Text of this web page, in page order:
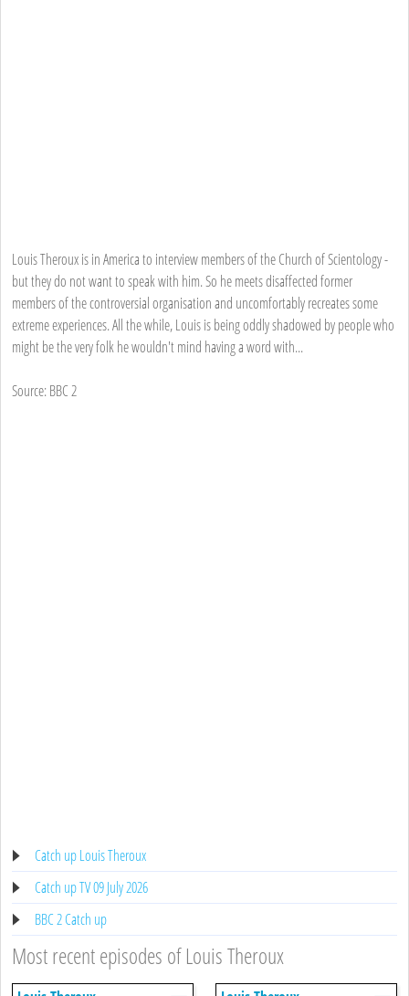
Louis Theroux is in America to interview members of the Church of Scientology -
but they do not want to speak with him. So he meets disaffected former
members of the controversial organisation and uncomfortably recreates some
extreme experiences. All the while, Louis is being oddly shadowed by people who
might be the very folk he wouldn't mind having a word with...
Source: BBC 2
Catch up Louis Theroux
Catch up TV 09 July 2026
BBC 2 Catch up
Most recent episodes of Louis Theroux